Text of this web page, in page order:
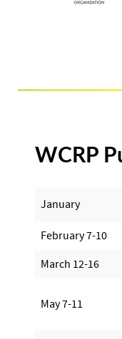
WCRP
January
February 7-10
March 12-16
May 7-11